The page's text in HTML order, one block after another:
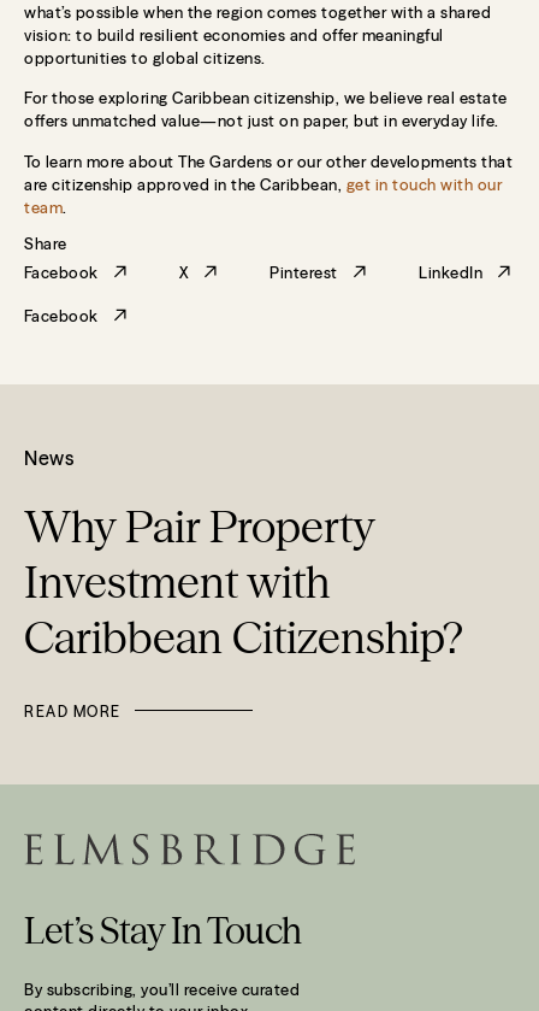
what’s possible when the region comes together with a shared
vision: to build resilient economies and offer meaningful
opportunities to global citizens.
For those exploring Caribbean citizenship, we believe real estate
offers unmatched value—not just on paper, but in everyday life.
To learn more about The Gardens or our other developments that
are citizenship approved in the Caribbean, get in touch with our
team.
Share
Facebook
X Pinterest LinkedIn
Facebook
News
Why Pair Property
Investment with
Caribbean Citizenship?
READ MORE
Let’s Stay In Touch
By subscribing, you’ll receive curated